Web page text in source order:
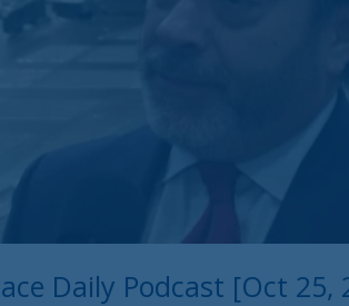
Daily Podcast [Oct 25,